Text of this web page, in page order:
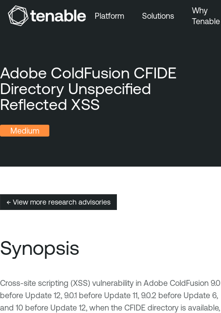
Skip to Footer
Platform Solutions
Why
Tenable
Adobe ColdFusion CFIDE
Directory Unspecified
Reflected XSS
Medium
← View more research advisories
Synopsis
Cross-site scripting (XSS) vulnerability in Adobe ColdFusion 9.0
before Update 12, 9.0.1 before Update 11, 9.0.2 before Update 6,
and 10 before Update 12, when the CFIDE directory is available,